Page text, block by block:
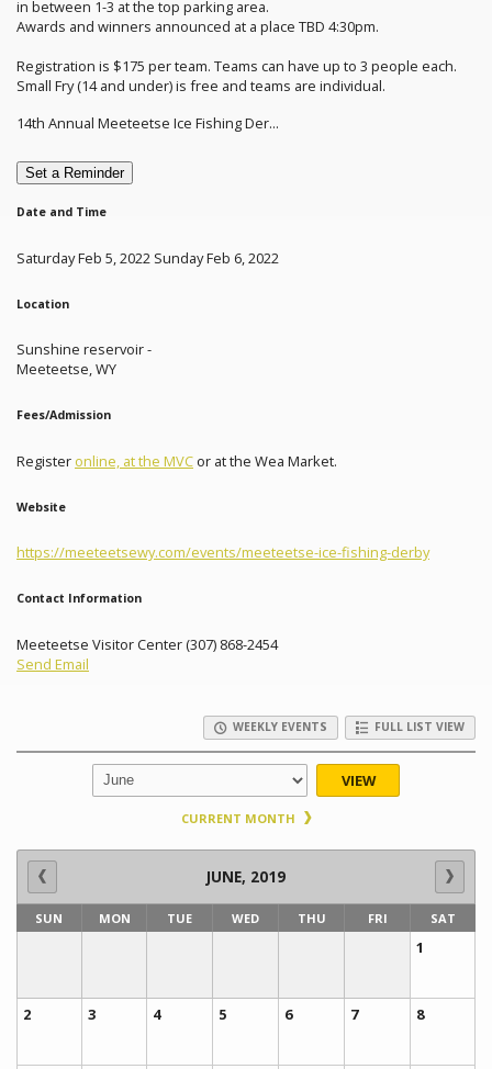
in between 1-3 at the top parking area.
Awards and winners announced at a place TBD 4:30pm.
Registration is $175 per team. Teams can have up to 3 people each.
Small Fry (14 and under) is free and teams are individual.
14th Annual Meeteetse Ice Fishing Der...
Set a Reminder
Date and Time
Saturday Feb 5, 2022 Sunday Feb 6, 2022
Location
Sunshine reservoir -
Meeteetse, WY
Fees/Admission
Register online, at the MVC or at the Wea Market.
Website
https://meeteetsewy.com/events/meeteetse-ice-fishing-derby
Contact Information
Meeteetse Visitor Center (307) 868-2454
Send Email
WEEKLY EVENTS FULL LIST VIEW
VIEW
CURRENT MONTH
JUNE, 2019
SUN MON TUE WED THU FRI SAT
1
2 3 4 5 6 7 8